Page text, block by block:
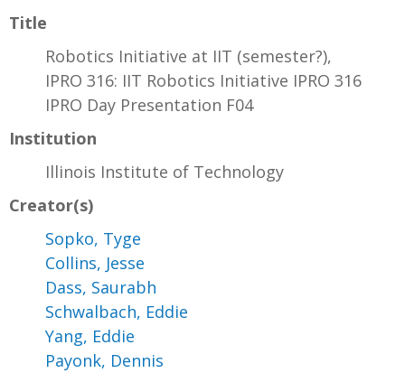
Title
Robotics Initiative at IIT (semester?),
IPRO 316: IIT Robotics Initiative IPRO 316
IPRO Day Presentation F04
Institution
Illinois Institute of Technology
Creator(s)
Sopko, Tyge
Collins, Jesse
Dass, Saurabh
Schwalbach, Eddie
Yang, Eddie
Payonk, Dennis